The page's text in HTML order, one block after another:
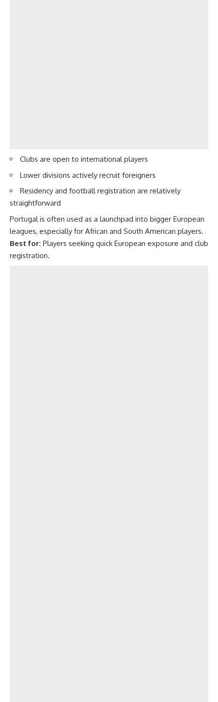
Clubs are open to international players
Lower divisions actively recruit foreigners
Residency and football registration are relatively
straightforward
Portugal is often used as a launchpad into bigger European
leagues, especially for African and South American players.
Best for: Players seeking quick European exposure and club
registration.